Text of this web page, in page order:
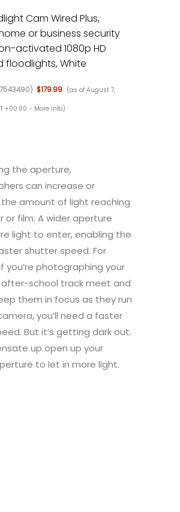
Cam Wired Plus,
or business security
activated 1080p HD
floodlights, White
) $179.99 (as of August 7,
+00:00 - More info)
the aperture,
can increase or
amount of light reaching
or film. A wider aperture
light to enter, enabling the
shutter speed. For
you’re photographing your
after-school track meet and
them in focus as they run
you’ll need a faster
But it’s getting dark out.
up open up your
to let in more light.